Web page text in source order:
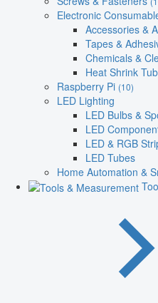
Electronic
Accessories &
Tapes &
Chemicals &
Heat Shrink
Raspberry Pi (10)
LED Lighting
LED Bulbs &
LED
LED & RGB
LED Tubes
Home Automation &